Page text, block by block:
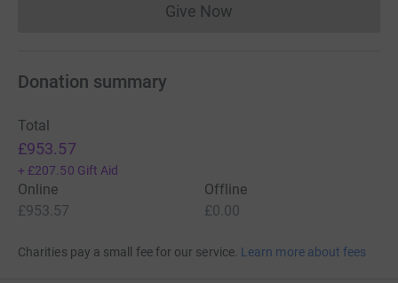
Give NowDonations cannot currently
Donation summary
Total
£953.57
+ £207.50 Gift Aid
Online
£953.57
Offline
£0.00
Charities pay a small fee for our service. Learn more about fees